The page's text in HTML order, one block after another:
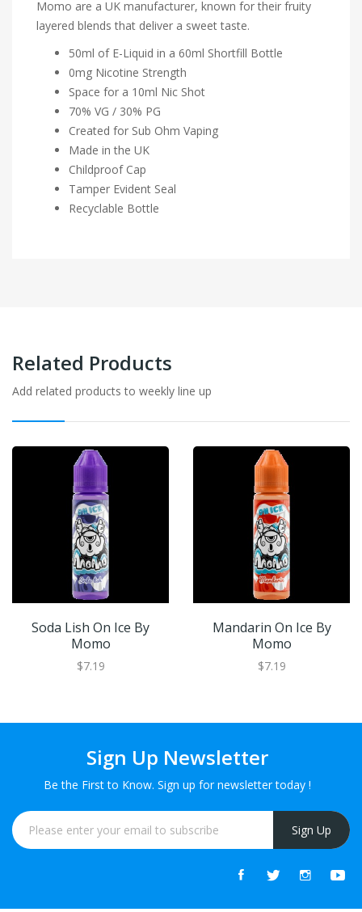
Momo are a UK manufacturer, known for their fruity
layered blends that deliver a sweet taste.
50ml of E-Liquid in a 60ml Shortfill Bottle
0mg Nicotine Strength
Space for a 10ml Nic Shot
70% VG / 30% PG
Created for Sub Ohm Vaping
Made in the UK
Childproof Cap
Tamper Evident Seal
Recyclable Bottle
Related Products
Add related products to weekly line up
Soda Lish On Ice By
Momo
$7.19
Mandarin On Ice By
Momo
$7.19
Sign Up Newsletter
Be the First to Know. Sign up for newsletter today !
Sign Up